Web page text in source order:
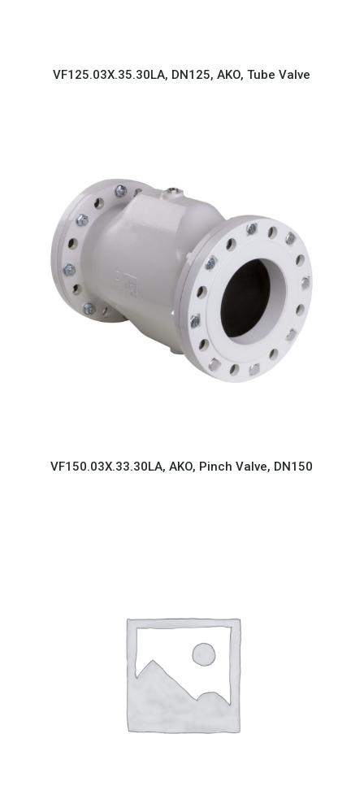
VF125.03X.35.30LA, DN125, AKO, Tube Valve
VF150.03X.33.30LA, AKO, Pinch Valve, DN150